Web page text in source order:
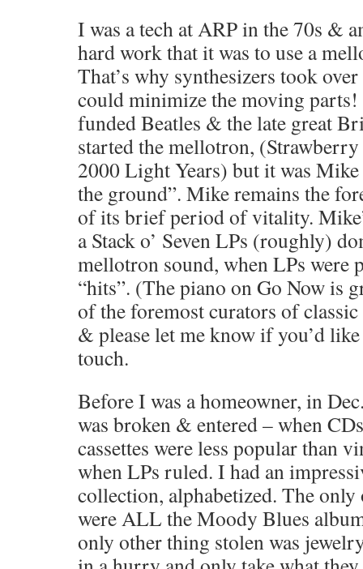
I was a tech at ARP in the 70s &
hard work that it was to use a
That’s why synthesizers took
could minimize the moving
funded Beatles & the late great
started the mellotron,
2000 Light Years) but it was
the ground”. Mike remains the
of its brief period of vitality.
a Stack o’ Seven LPs (roughly)
mellotron sound, when LPs were
“hits”. (The piano on Go Now is
of the foremost curators of
& please let me know if you’d
touch.
Before I was a homeowner, in
was broken & entered – when
cassettes were less popular than
when LPs ruled. I had an
collection, alphabetized. The only
were ALL the Moody Blues
only other thing stolen was